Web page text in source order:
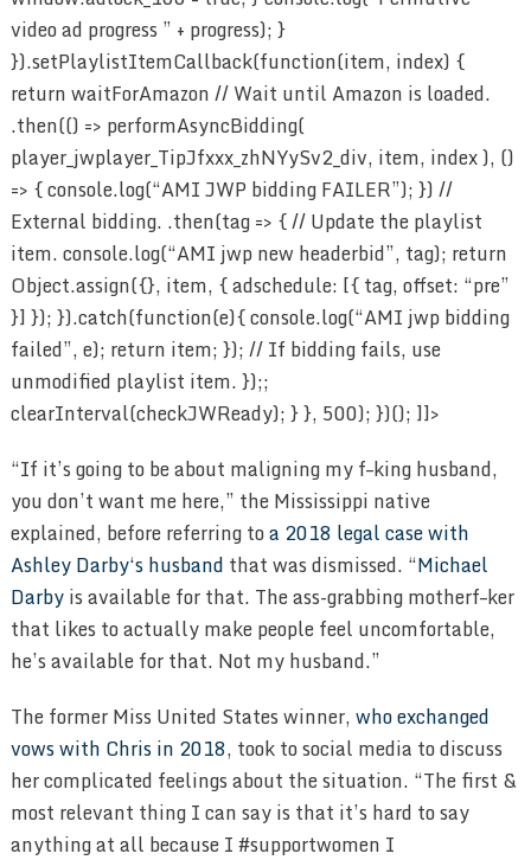
“If it’s going to be about maligning my f–king husband,
you don’t want me here,” the Mississippi native
explained, before referring toa 2018 legal case with
Ashley Darby‘s husband that was dismissed. “Michael
Darbyis available for that. The ass-grabbing motherf–ker
that likes to actually make people feel uncomfortable,
he’s available for that. Not my husband.”
The former Miss United States winner,who exchanged
vows with Chris in 2018, took to social media to discuss
her complicated feelings about the situation. “The first &
most relevant thing I can say is that it’s hard to say
anything at all because I #supportwomen I